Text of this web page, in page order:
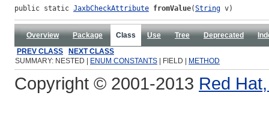
public static JaxbCheckAttribute fromValue(String v)
Overview Package Class Use Tree Deprecated
PREV CLASS
NEXT CLASS
SUMMARY: NESTED |
ENUM CONSTANTS | FIELD | METHOD
Copyright © 2001-2013 Red